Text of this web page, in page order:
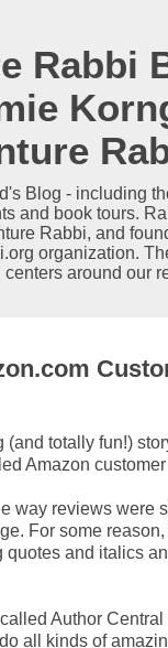
Rabbi
Blog - including
and book tours.
Rabbi, and
organization.
around our
(and totally fun!)
Amazon
way reviews were
For some
quotes and italics
Author
all kinds of